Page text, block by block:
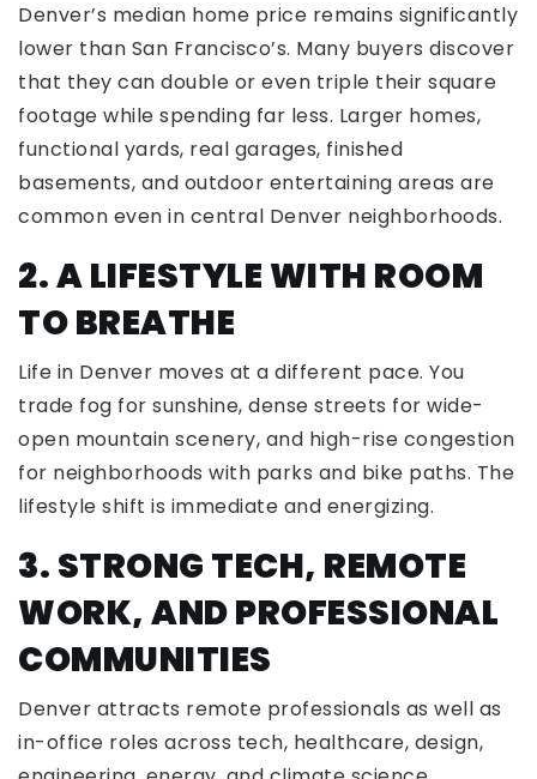
Denver’s median home price remains significantly
lower than San Francisco’s. Many buyers discover
that they can double or even triple their square
footage while spending far less. Larger homes,
functional yards, real garages, finished
basements, and outdoor entertaining areas are
common even in central Denver neighborhoods.
2. A LIFESTYLE WITH ROOM
TO BREATHE
Life in Denver moves at a different pace. You
trade fog for sunshine, dense streets for wide-
open mountain scenery, and high-rise congestion
for neighborhoods with parks and bike paths. The
lifestyle shift is immediate and energizing.
3. STRONG TECH, REMOTE
WORK, AND PROFESSIONAL
COMMUNITIES
Denver attracts remote professionals as well as
in-office roles across tech, healthcare, design,